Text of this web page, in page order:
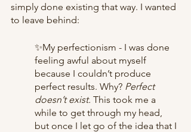
simply done existing that way. I wanted
to leave behind:
✨My perfectionism - I was done
feeling awful about myself
because I couldn’t produce
perfect results. Why? Perfect
doesn’t exist. This took me a
while to get through my head,
but once I let go of the idea that I